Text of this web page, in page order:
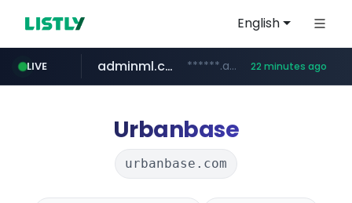
English
LIVE
cosme.net www.cosme.net/********/*****...
adminml.com ******.adminml.com/*********/*****... 22 minutes ago
evisa.gov.ly .evisa.gov.ly/****/*****...
aba995.com .aba995.com/******/*****...
ppp-p7.com .ppp-p7.com/*******/*****...
Urbanbase
urbanbase.com